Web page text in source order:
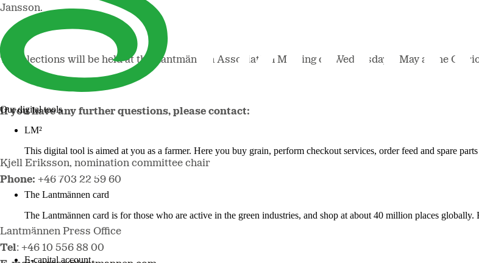
Our digital tools
LM²
This digital tool is aimed at you as a farmer. Here you buy grain, perform checkout services, order feed and spare
The Lantmännen card
The Lantmännen card is for those who are active in the green industries, and shop at about 40 million places globally.
Log in
E-capital account
Jansson.
The elections will be held at the Lantmännen Association Meeting on Wednesday 8 May at the
If you have any further questions, please contact:
Kjell Eriksson, nomination committee chair
Phone: +46 703 22 59 60
Lantmännen Press Office
Tel: +46 10 556 88 00